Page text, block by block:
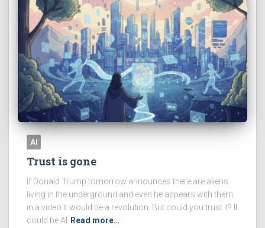
AI
Trust is gone
If Donald Trump tomorrow announces there are aliens
living in the underground and even he appears with them
in a video it would be a revolution. But could you trust it? It
could be AI
Read more…